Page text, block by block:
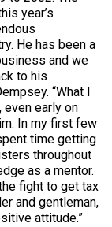
year’s
He has been a
and we
to his
“What I
early on
In my first few
time getting
throughout
as a mentor.
fight to get tax
and gentleman,
attitude.”